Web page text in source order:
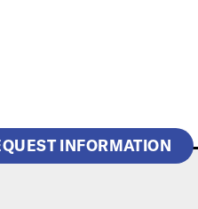
INFORMATION